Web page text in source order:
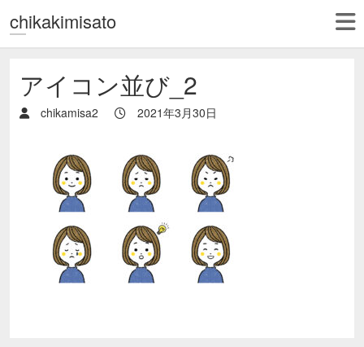
chikakimisato
アイコン並び_2
chikamisa2 2021年3月30日